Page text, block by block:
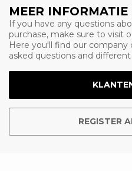
MEER INFORMATIE
If you have any questions
purchase, make sure to visit
Here you'll find our company
asked questions and
REGISTER